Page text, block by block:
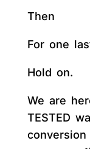
Then
For one
Hold on.
We are
TESTED